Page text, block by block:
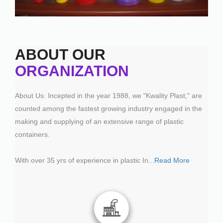
ABOUT OUR
ORGANIZATION
About Us: Incepted in the year 1988, we "Kwality Plast," are
counted among the fastest growing industry engaged in the
making and supplying of an extensive range of plastic
containers.
With over 35 yrs of experience in plastic In Read More